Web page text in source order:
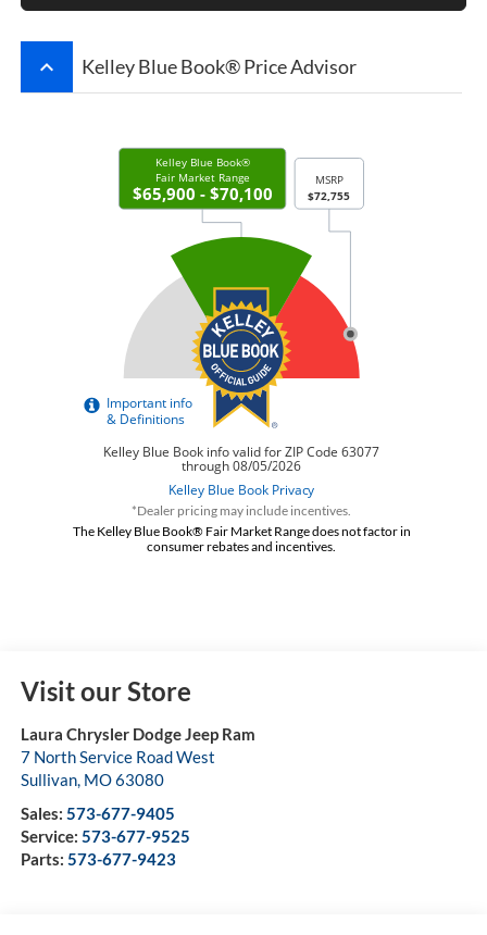
keyboard_arrow_up Kelley Blue Book® Price Advisor
*Dealer pricing may include incentives.
The Kelley Blue Book® Fair Market Range does not factor in
consumer rebates and incentives.
Visit our Store
Laura Chrysler Dodge Jeep Ram
7 North Service Road West
Sullivan, MO63080
Sales: 573-677-9405
Service: 573-677-9525
Parts: 573-677-9423